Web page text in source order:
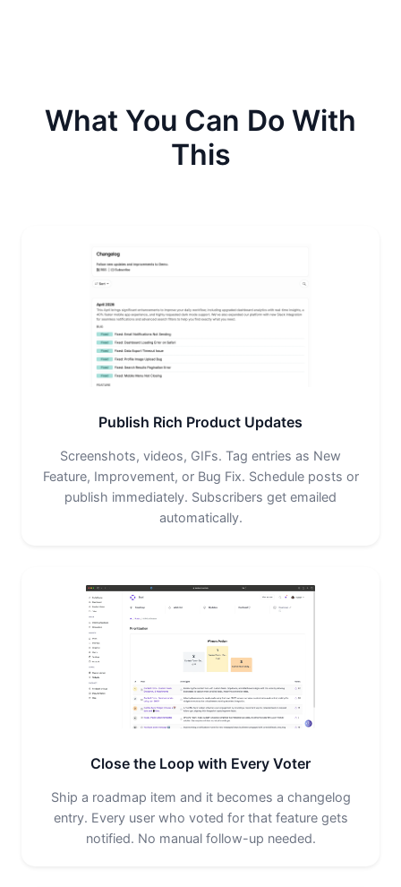
What You Can Do With
This
Publish Rich Product Updates
Screenshots, videos, GIFs. Tag entries as New
Feature, Improvement, or Bug Fix. Schedule posts or
publish immediately. Subscribers get emailed
automatically.
Close the Loop with Every Voter
Ship a roadmap item and it becomes a changelog
entry. Every user who voted for that feature gets
notified. No manual follow-up needed.